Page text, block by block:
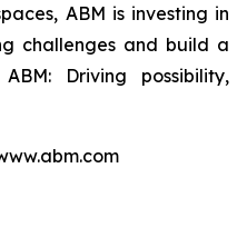
ABM is investing in
challenges and build a
Driving possibility,